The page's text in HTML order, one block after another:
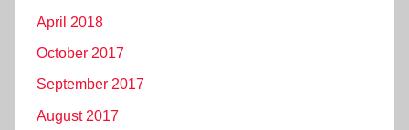
April 2018
October 2017
September 2017
August 2017